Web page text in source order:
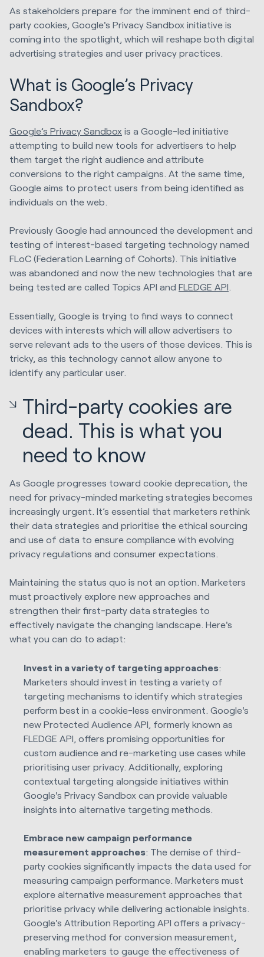
As stakeholders prepare for the imminent end of third-
party cookies, Google's Privacy Sandbox initiative is
coming into the spotlight, which will reshape both digital
advertising strategies and user privacy practices.
What is Google’s Privacy
Sandbox?
Google’s Privacy Sandbox is a Google-led initiative
attempting to build new tools for advertisers to help
them target the right audience and attribute
conversions to the right campaigns. At the same time,
Google aims to protect users from being identified as
individuals on the web.
Previously Google had announced the development and
testing of interest-based targeting technology named
FLoC (Federation Learning of Cohorts). This initiative
was abandoned and now the new technologies that are
being tested are called Topics API and FLEDGE API
Essentially, Google is trying to find ways to connect
devices with interests which will allow advertisers to
serve relevant ads to the users of those devices. This is
tricky, as this technology cannot allow anyone to
identify any particular user.
Third-party cookies are
dead. This is what you
need to know
As Google progresses toward cookie deprecation, the
need for privacy-minded marketing strategies becomes
increasingly urgent. It’s essential that marketers rethink
their data strategies and prioritise the ethical sourcing
and use of data to ensure compliance with evolving
privacy regulations and consumer expectations.
Maintaining the status quo is not an option. Marketers
must proactively explore new approaches and
strengthen their first-party data strategies to
effectively navigate the changing landscape. Here's
what you can do to adapt:
Invest in a variety of targeting approaches:
Marketers should invest in testing a variety of
targeting mechanisms to identify which strategies
perform best in a cookie-less environment. Google's
new Protected Audience API, formerly known as
FLEDGE API, offers promising opportunities for
custom audience and re-marketing use cases while
prioritising user privacy. Additionally, exploring
contextual targeting alongside initiatives within
Google's Privacy Sandbox can provide valuable
insights into alternative targeting methods.
Embrace new campaign performance
measurement approaches: The demise of third-
party cookies significantly impacts the data used for
measuring campaign performance. Marketers must
explore alternative measurement approaches that
prioritise privacy while delivering actionable insights.
Google's Attribution Reporting API offers a privacy-
preserving method for conversion measurement,
enabling marketers to gauge the effectiveness of